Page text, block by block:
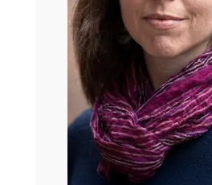
importance of faith when so
of this are disjointed and
often like spiritually
of our faith as being full of hope
So whether you’re in church
for years, or you’re just kind of
what is the deal with Christians
enjoy nerding out with us for a bit.
Ross Douthat is a ferociously